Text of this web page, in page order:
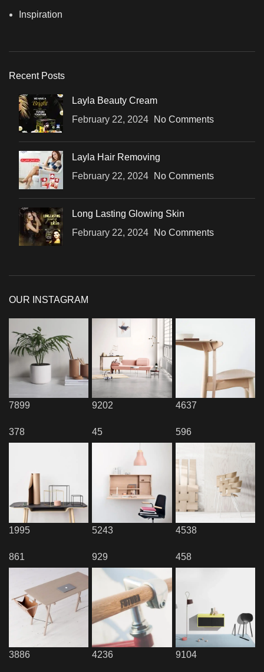
Inspiration
Recent Posts
Layla Beauty Cream
February 22, 2024
No Comments
Layla Hair Removing
February 22, 2024
No Comments
Long Lasting Glowing Skin
February 22, 2024
No Comments
OUR INSTAGRAM
7899
378
9202
45
4637
596
1995
861
5243
929
4538
458
3886 4236 9104